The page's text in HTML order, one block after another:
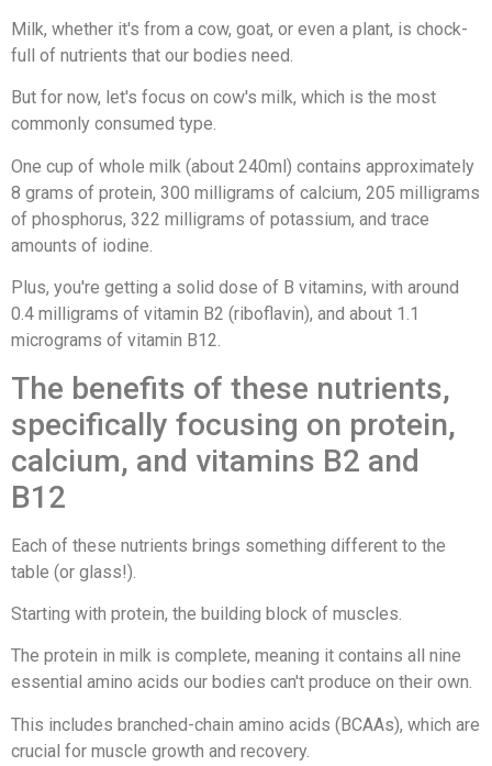
Milk, whether it's from a cow, goat, or even a plant, is chock-
full of nutrients that our bodies need.
But for now, let's focus on cow's milk, which is the most
commonly consumed type.
One cup of whole milk (about 240ml) contains approximately
8 grams of protein, 300 milligrams of calcium, 205 milligrams
of phosphorus, 322 milligrams of potassium, and trace
amounts of iodine.
Plus, you're getting a solid dose of B vitamins, with around
0.4 milligrams of vitamin B2 (riboflavin), and about 1.1
micrograms of vitamin B12.
The benefits of these nutrients,
specifically focusing on protein,
calcium, and vitamins B2 and
B12
Each of these nutrients brings something different to the
table (or glass!).
Starting with protein, the building block of muscles.
The protein in milk is complete, meaning it contains all nine
essential amino acids our bodies can't produce on their own.
This includes branched-chain amino acids (BCAAs), which are
crucial for muscle growth and recovery.